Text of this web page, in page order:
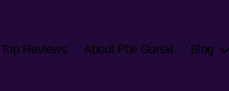
Top Reviews About Phil Gurski Blog